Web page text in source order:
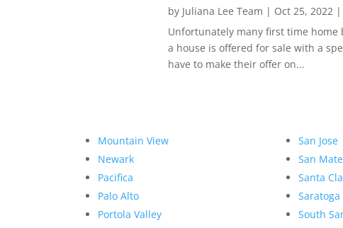
by Juliana Lee Team | Oct 25, 2022|
Unfortunately many first time home
a house is offered for sale with a
have to make their offer on...
Mountain View
Newark
Pacifica
Palo Alto
Portola Valley
San Jose
San
Santa
Saratoga
South